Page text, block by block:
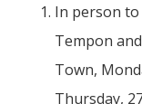
In person
Tempon
Town,
Thursday,